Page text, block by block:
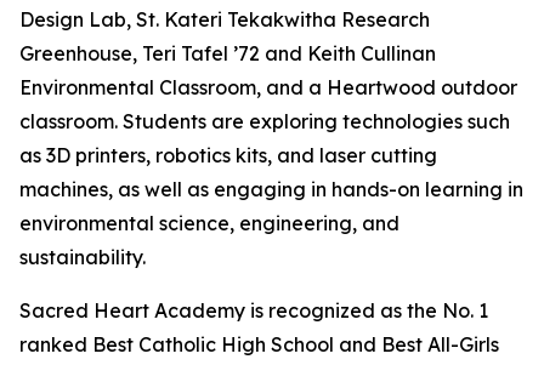
Design Lab, St. Kateri Tekakwitha Research
Greenhouse, Teri Tafel ’72 and Keith Cullinan
Environmental Classroom, and a Heartwood outdoor
classroom. Students are exploring technologies such
as 3D printers, robotics kits, and laser cutting
machines, as well as engaging in hands-on learning in
environmental science, engineering, and
sustainability.
Sacred Heart Academy is recognized as the No. 1
ranked Best Catholic High School and Best All-Girls